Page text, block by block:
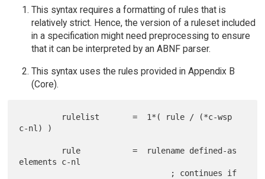
This syntax requires a formatting of rules that is
relatively strict. Hence, the version of a ruleset included
in a specification might need preprocessing to ensure
that it can be interpreted by an ABNF parser.
This syntax uses the rules provided in Appendix B
(Core).
c-nl) )
elements c-nl